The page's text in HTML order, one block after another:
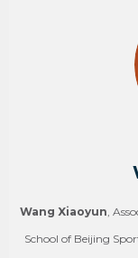
Wang Xiaoyun,
School of Beijing